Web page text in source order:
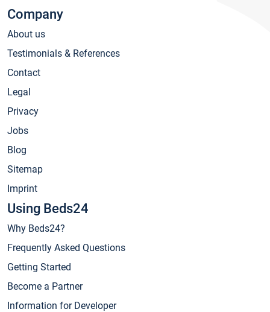
Company
About us
Testimonials & References
Contact
Legal
Privacy
Jobs
Blog
Sitemap
Imprint
Using Beds24
Why Beds24?
Frequently Asked Questions
Getting Started
Become a Partner
Information for Developer